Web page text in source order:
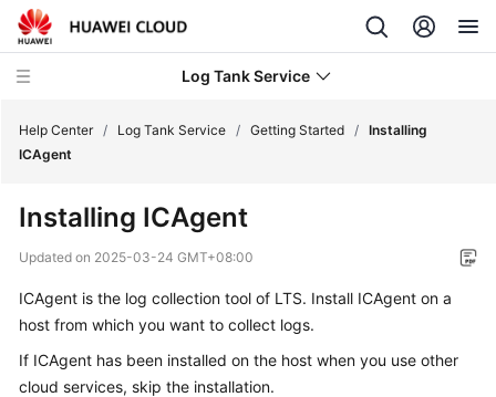
Log Tank Service
New
Overview
Service
Overview
Help Center / Log Tank Service / Getting Started / Installing
ICAgent
Installing ICAgent
Updated on 2025-03-24 GMT+08:00
ICAgent is the log collection tool of LTS. Install ICAgent on a
host from which you want to collect logs.
If ICAgent has been installed on the host when you use other
cloud services, skip the installation.